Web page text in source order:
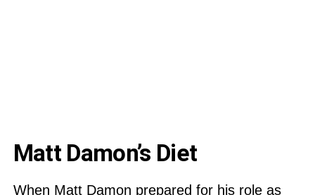
Matt Damon’s Diet
When Matt Damon prepared for his role as